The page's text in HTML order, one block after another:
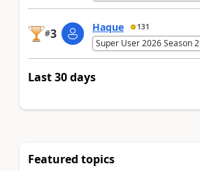
#3 Haque 131
Super User 2026 Season 2
Last 30 days
Featured topics